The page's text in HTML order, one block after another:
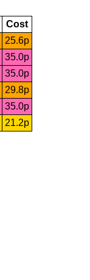
Cost
25.6p
35.0p
35.0p
29.8p
35.0p
21.2p